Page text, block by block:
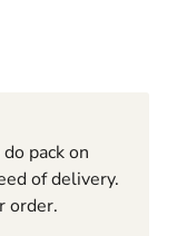
pack on
of delivery.
order.